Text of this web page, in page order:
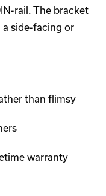
rail. The bracket
side-facing or
than flimsy
warranty